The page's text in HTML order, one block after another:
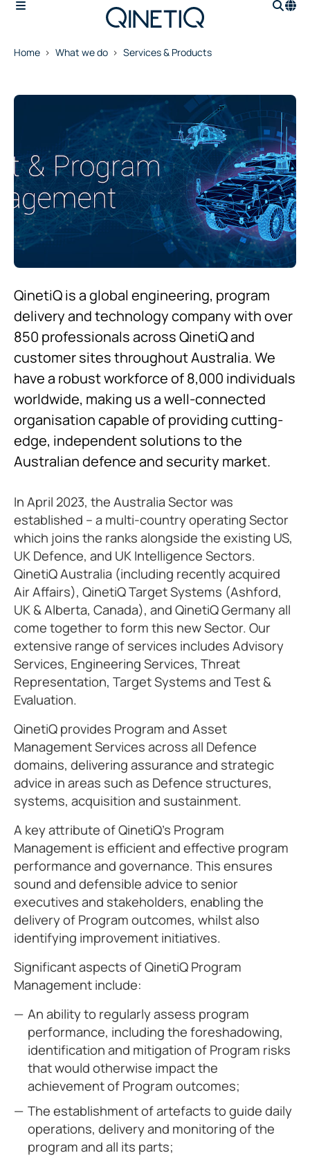
Home What we do Services & Products
QinetiQ is a global engineering, program
delivery and technology company with over
850 professionals across QinetiQ and
customer sites throughout Australia. We
have a robust workforce of 8,000 individuals
worldwide, making us a well-connected
organisation capable of providing cutting-
edge, independent solutions to the
Australian defence and security market.
In April 2023, the Australia Sector was
established – a multi-country operating Sector
which joins the ranks alongside the existing US,
UK Defence, and UK Intelligence Sectors.
QinetiQ Australia (including recently acquired
Air Affairs), QinetiQ Target Systems (Ashford,
UK & Alberta, Canada), and QinetiQ Germany all
come together to form this new Sector. Our
extensive range of services includes Advisory
Services, Engineering Services, Threat
Representation, Target Systems and Test &
Evaluation.
QinetiQ provides Program and Asset
Management Services across all Defence
domains, delivering assurance and strategic
advice in areas such as Defence structures,
systems, acquisition and sustainment.
A key attribute of QinetiQ’s Program
Management is efficient and effective program
performance and governance. This ensures
sound and defensible advice to senior
executives and stakeholders, enabling the
delivery of Program outcomes, whilst also
identifying improvement initiatives.
Significant aspects of QinetiQ Program
Management include:
An ability to regularly assess program
performance, including the foreshadowing,
identification and mitigation of Program risks
that would otherwise impact the
achievement of Program outcomes;
The establishment of artefacts to guide daily
operations, delivery and monitoring of the
program and all its parts;